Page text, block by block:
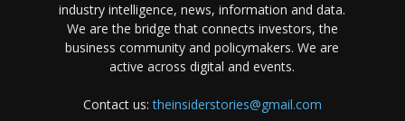
industry intelligence, news, information and data.
We are the bridge that connects investors, the
business community and policymakers. We are
active across digital and events.
Contact us:theinsiderstories@gmail.com